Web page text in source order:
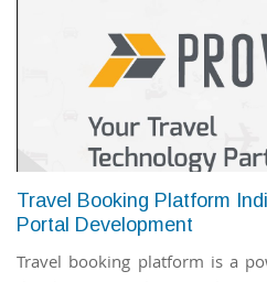
Travel Booking Platform
Portal Development
Travel booking platform is a